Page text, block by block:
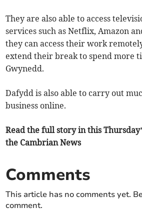
They are also able to access
services such as Netflix, Amazon
they can access their work
extend their break to spend more
Gwynedd.
Dafydd is also able to carry out
business online.
Read the full story in this
the Cambrian News
Comments
This article has no comments yet.
comment.